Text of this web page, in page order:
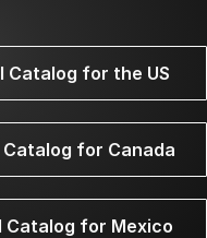
Catalog for the US
Catalog for Canada
Catalog for Mexico